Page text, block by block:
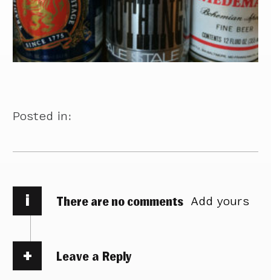
Posted in:
i There are no comments Add yours
Leave a Reply